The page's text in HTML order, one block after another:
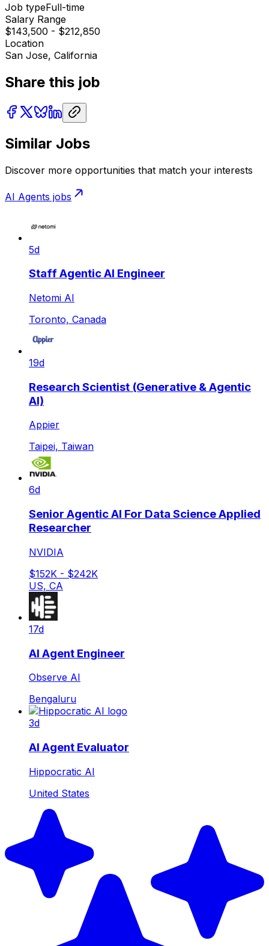
Job typeFull-time
Salary Range
$143,500 - $212,850
Location
San Jose, California
Share this job
Similar Jobs
Discover more opportunities that match your interests
AI Agents jobs
5d
Staff Agentic AI Engineer
Netomi AI
Toronto, Canada
19d
Research Scientist (Generative & Agentic
AI)
Appier
Taipei, Taiwan
6d
Senior Agentic AI For Data Science Applied
Researcher
NVIDIA
$152K - $242K
US, CA
17d
AI Agent Engineer
Observe AI
Bengaluru
3d
AI Agent Evaluator
Hippocratic AI
United States